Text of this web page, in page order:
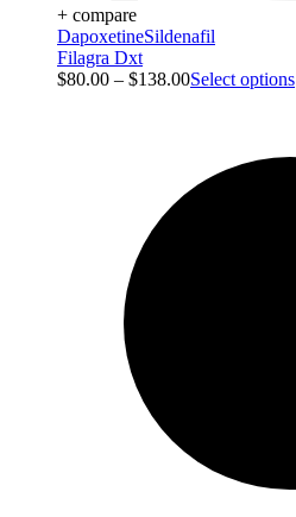
+ compare
DapoxetineSildenafil
Filagra Dxt
$80.00 – $138.00Select options